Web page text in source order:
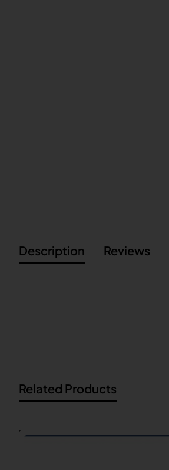
Description Reviews
Related Products